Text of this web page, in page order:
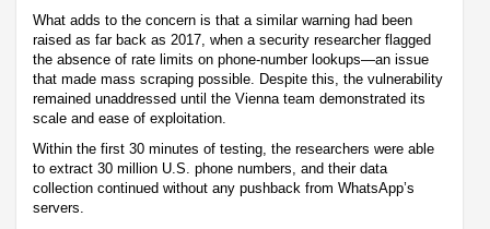
What adds to the concern is that a similar warning had been
raised as far back as 2017, when a security researcher flagged
the absence of rate limits on phone-number lookups—an issue
that made mass scraping possible. Despite this, the vulnerability
remained unaddressed until the Vienna team demonstrated its
scale and ease of exploitation.
Within the first 30 minutes of testing, the researchers were able
to extract 30 million U.S. phone numbers, and their data
collection continued without any pushback from WhatsApp’s
servers.